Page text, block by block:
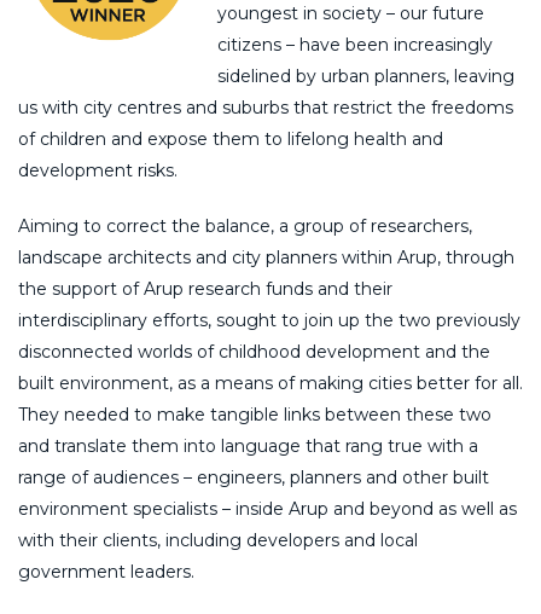
youngest in society – our future
citizens – have been increasingly
sidelined by urban planners, leaving
us with city centres and suburbs that restrict the freedoms
of children and expose them to lifelong health and
development risks.
Aiming to correct the balance, a group of researchers,
landscape architects and city planners within Arup, through
the support of Arup research funds and their
interdisciplinary efforts, sought to join up the two previously
disconnected worlds of childhood development and the
built environment, as a means of making cities better for all.
They needed to make tangible links between these two
and translate them into language that rang true with a
range of audiences – engineers, planners and other built
environment specialists – inside Arup and beyond as well as
with their clients, including developers and local
government leaders.